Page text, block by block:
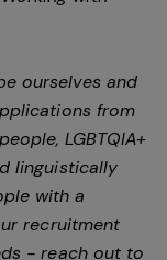
ourselves and
from
LGBTQIA+
linguistically
with a
recruitment
- reach out to